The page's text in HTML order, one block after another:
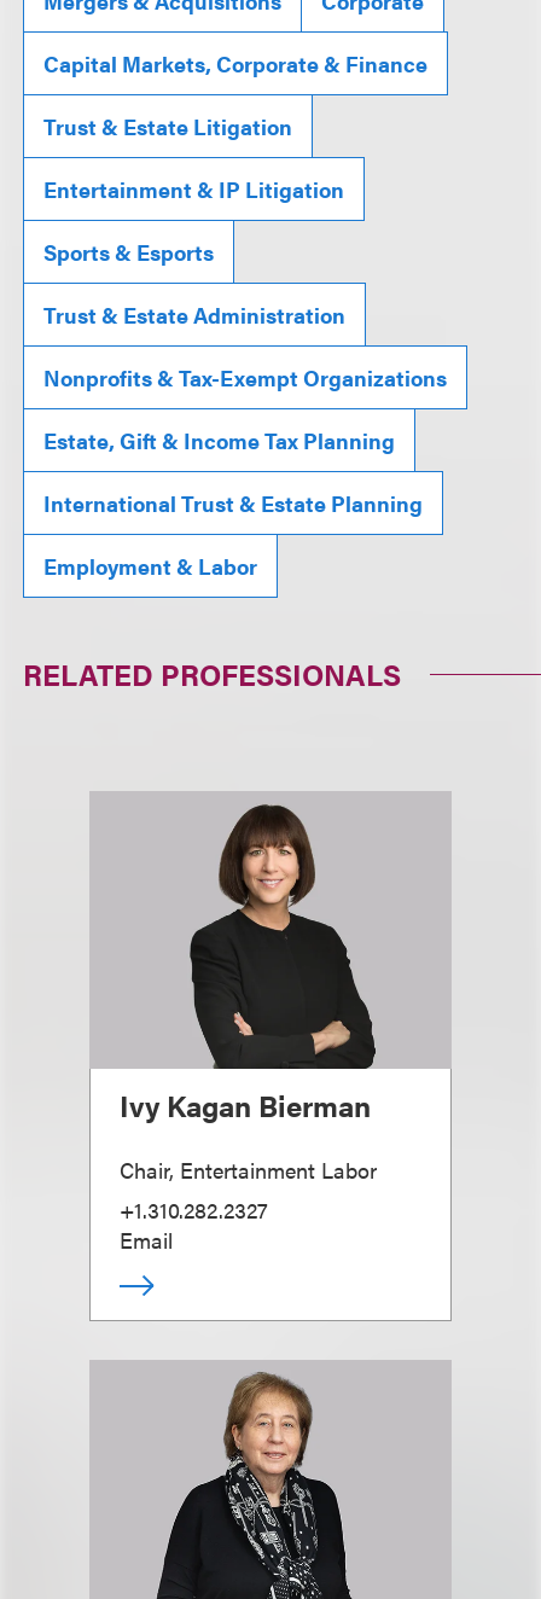
Capital Markets, Corporate & Finance
Trust & Estate Litigation
Entertainment & IP Litigation
Sports & Esports
Trust & Estate Administration
Nonprofits & Tax-Exempt Organizations
Estate, Gift & Income Tax Planning
International Trust & Estate Planning
Employment & Labor
RELATED PROFESSIONALS
Ivy Kagan Bierman
Chair, Entertainment Labor
+1.310.282.2327
Email